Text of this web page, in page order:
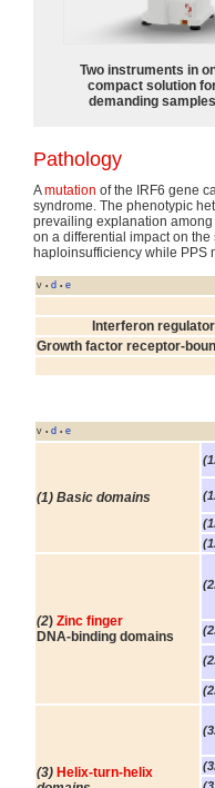
Two instruments in
compact solution
demanding samples
Pathology
Amutation of the IRF6 gene
syndrome. The phenotypic
prevailing explanation
on a differential impact on
haploinsufficiency while PPS
v • d • e
Interferon
Growth factor receptor-
v • d • e
(1) Basic domains
(2) Zinc finger
DNA-binding domains
(3) Helix-turn-helix